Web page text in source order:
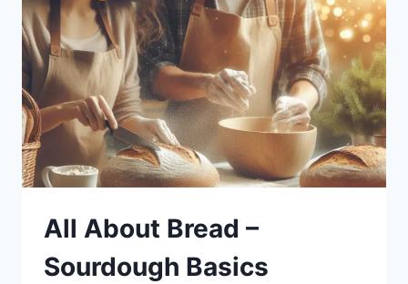
All About Bread –
Sourdough Basics